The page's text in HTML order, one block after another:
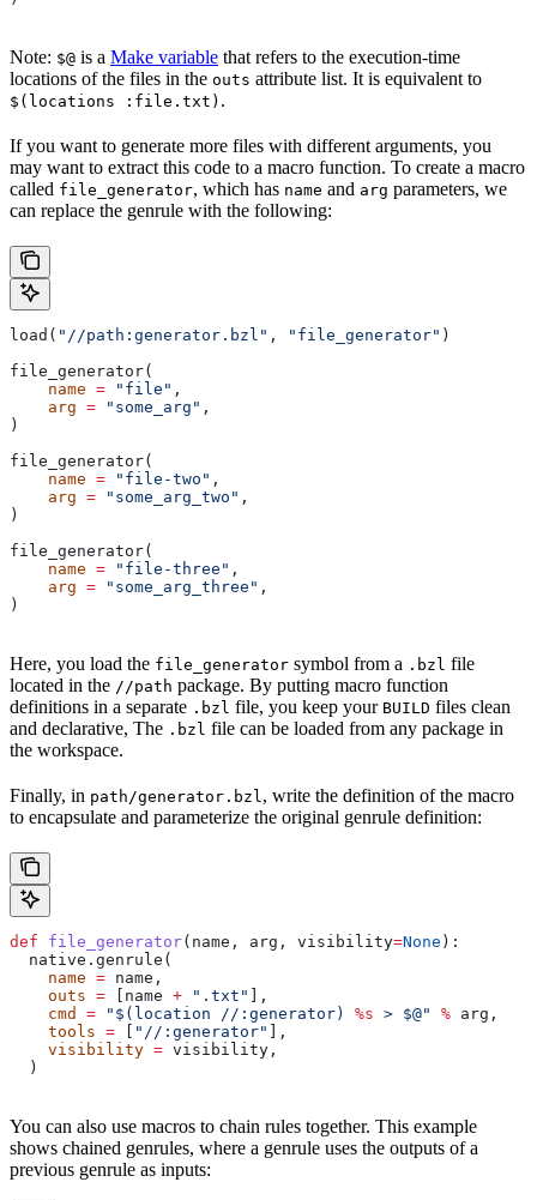
Note: $@ is a Make variable that refers to the execution-time
locations of the files in the outs attribute list. It is equivalent to
$(locations :file.txt) .
If you want to generate more files with different arguments, you
may want to extract this code to a macro function. To create a macro
called file_generator, which has name and arg parameters, we
can replace the genrule with the following:
load( "//path:generator.bzl" , "file_generator" )
file_generator(
    name
= "file" ,
    arg
= "some_arg" ,
)
file_generator(
    name
= "file-two" ,
    arg
= "some_arg_two" ,
)
file_generator(
    name
= "file-three" ,
    arg
= "some_arg_three" ,
)
Here, you load the file_generator symbol from a .bzl file
located in the //path package. By putting macro function
definitions in a separate .bzl file, you keep your BUILD files clean
and declarative, The .bzl file can be loaded from any package in
the workspace.
Finally, in path/generator.bzl , write the definition of the macro
to encapsulate and parameterize the original genrule definition:
def file_generator( name , arg , visibility=None ):
  native.genrule(
    name
= name,
    outs
= [name + ".txt" ],
    cmd
= "$(location //:generator) %s > $@" % arg,
    tools
= [ "//:generator" ],
    visibility
= visibility,
  )
You can also use macros to chain rules together. This example
shows chained genrules, where a genrule uses the outputs of a
previous genrule as inputs: